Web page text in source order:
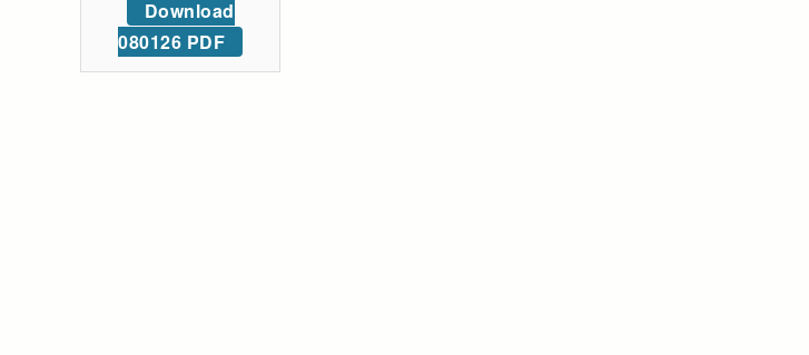
Download
080126 PDF